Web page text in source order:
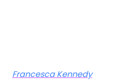
Francesca Kennedy